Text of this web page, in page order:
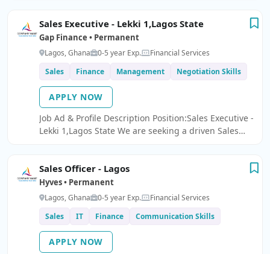
company.
Sales Executive - Lekki 1,Lagos State
Gap Finance • Permanent
Lagos, Ghana 0-5 year Exp.
Financial Services
Sales
Finance Management Negotiation Skills
APPLY NOW
Job Ad & Profile Description Position:Sales Executive -
Lekki 1,Lagos State We are seeking a driven Sales
Worth Individuals (HNIs) and clients with high-
volume deposits.
Sales Officer - Lagos
Hyves • Permanent
Lagos, Ghana 0-5 year Exp.
Financial Services
Sales
IT Finance Communication Skills
APPLY NOW